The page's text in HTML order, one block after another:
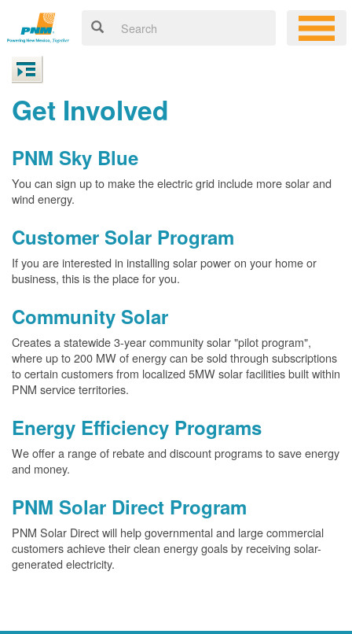
Get Involved
PNM Sky Blue
You can sign up to make the electric grid include more solar and
wind energy.
Customer Solar Program
If you are interested in installing solar power on your home or
business, this is the place for you.
Community Solar
Creates a statewide 3-year community solar "pilot program",
where up to 200 MW of energy can be sold through subscriptions
to certain customers from localized 5MW solar facilities built within
PNM service territories.
Energy Efficiency Programs
We offer a range of rebate and discount programs to save energy
and money.
PNM Solar Direct Program
PNM Solar Direct will help governmental and large commercial
customers achieve their clean energy goals by receiving solar-
generated electricity.